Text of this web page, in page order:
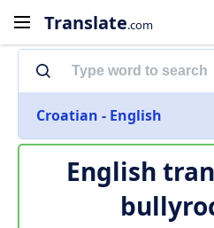
Translate.com
Croatian - English
English